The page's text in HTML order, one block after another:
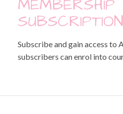
MEMBERSHIP
SUBSCRIPTION
Subscribe and gain access to
subscribers can enrol into